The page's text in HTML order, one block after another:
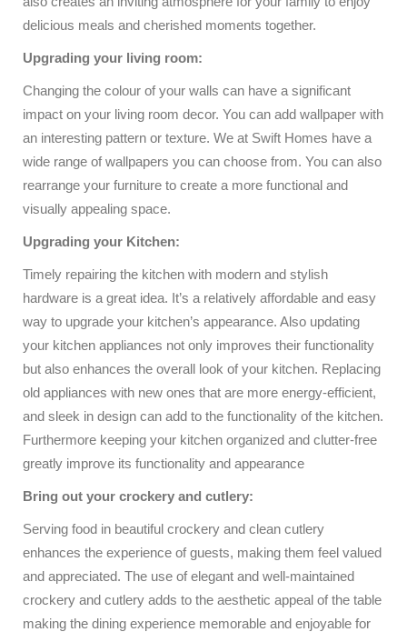
delicious meals and cherished moments together.
Upgrading your living room:
Changing the colour of your walls can have a significant
impact on your living room decor. You can add wallpaper with
an interesting pattern or texture. We at Swift Homes have a
wide range of wallpapers you can choose from. You can also
rearrange your furniture to create a more functional and
visually appealing space.
Upgrading your Kitchen:
Timely repairing the kitchen with modern and stylish
hardware is a great idea. It’s a relatively affordable and easy
way to upgrade your kitchen’s appearance. Also updating
your kitchen appliances not only improves their functionality
but also enhances the overall look of your kitchen. Replacing
old appliances with new ones that are more energy-efficient,
and sleek in design can add to the functionality of the kitchen.
Furthermore keeping your kitchen organized and clutter-free
greatly improve its functionality and appearance
Bring out your crockery and cutlery:
Serving food in beautiful crockery and clean cutlery
enhances the experience of guests, making them feel valued
and appreciated. The use of elegant and well-maintained
crockery and cutlery adds to the aesthetic appeal of the table
making the dining experience memorable and enjoyable for